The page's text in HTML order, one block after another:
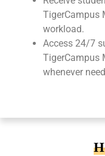
TigerCampus
workload.
Access 24/7
TigerCampus
whenever